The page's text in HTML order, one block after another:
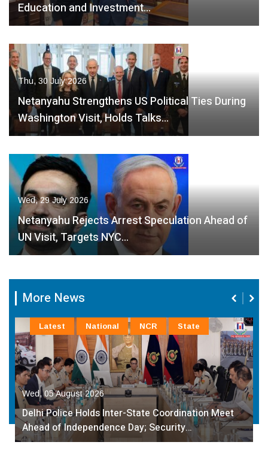
Education and Investment…
Thu, 30 July 2026
Netanyahu Strengthens US Political Ties During
Washington Visit, Holds Talks…
Wed, 29 July 2026
Netanyahu Rejects Arrest Speculation Ahead of
UN Visit, Targets NYC…
More News
Wed, 05 August 2026
Delhi Police Holds Inter-State Coordination Meet
Ahead of Independence Day; Security…
Latest National NCR State